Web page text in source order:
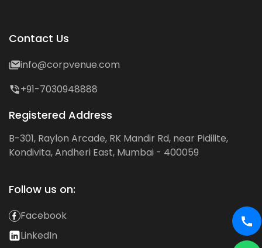
Contact Us
info@corpvenue.com
+91-7030948888
Registered Address
B-301, Raylon Arcade, RK Mandir Rd, near Pidilite,
Kondivita, Andheri East, Mumbai - 400059
Follow us on:
Facebook
LinkedIn